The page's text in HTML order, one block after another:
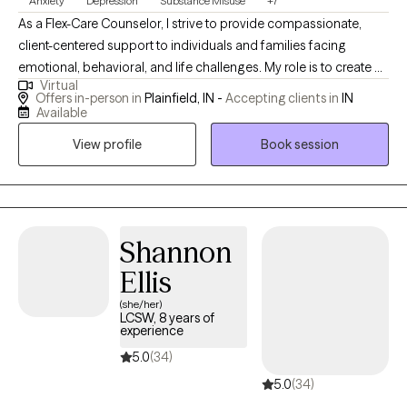
As a Flex-Care Counselor, I strive to provide compassionate,
client-centered support to individuals and families facing
emotional, behavioral, and life challenges. My role is to create a
safe and supportive environment where clients feel heard,
respected, and empowered to explore their thoughts, feelings,
strengths and the capacity for growth and change. As a
consider the emotional, mental, social, and sometimes spiritual
aspects of a person’s life when supporting their healing process.
In my work as a Flex-Care Counselor, I use a variety of evidence-
based counseling approaches depending on each client’s
needs. These may include cognitive-behavioral strategies,
mindfulness techniques, solution-focused methods, and
understand their thoughts and behaviors, manage stress and
Virtual
Offers in-person in Plainfield, IN - Accepting clients in IN
Available
View profile
Book session
Shannon
Ellis
(she/her)
LCSW, 8 years of
experience
5.0(34)
5.0(34)